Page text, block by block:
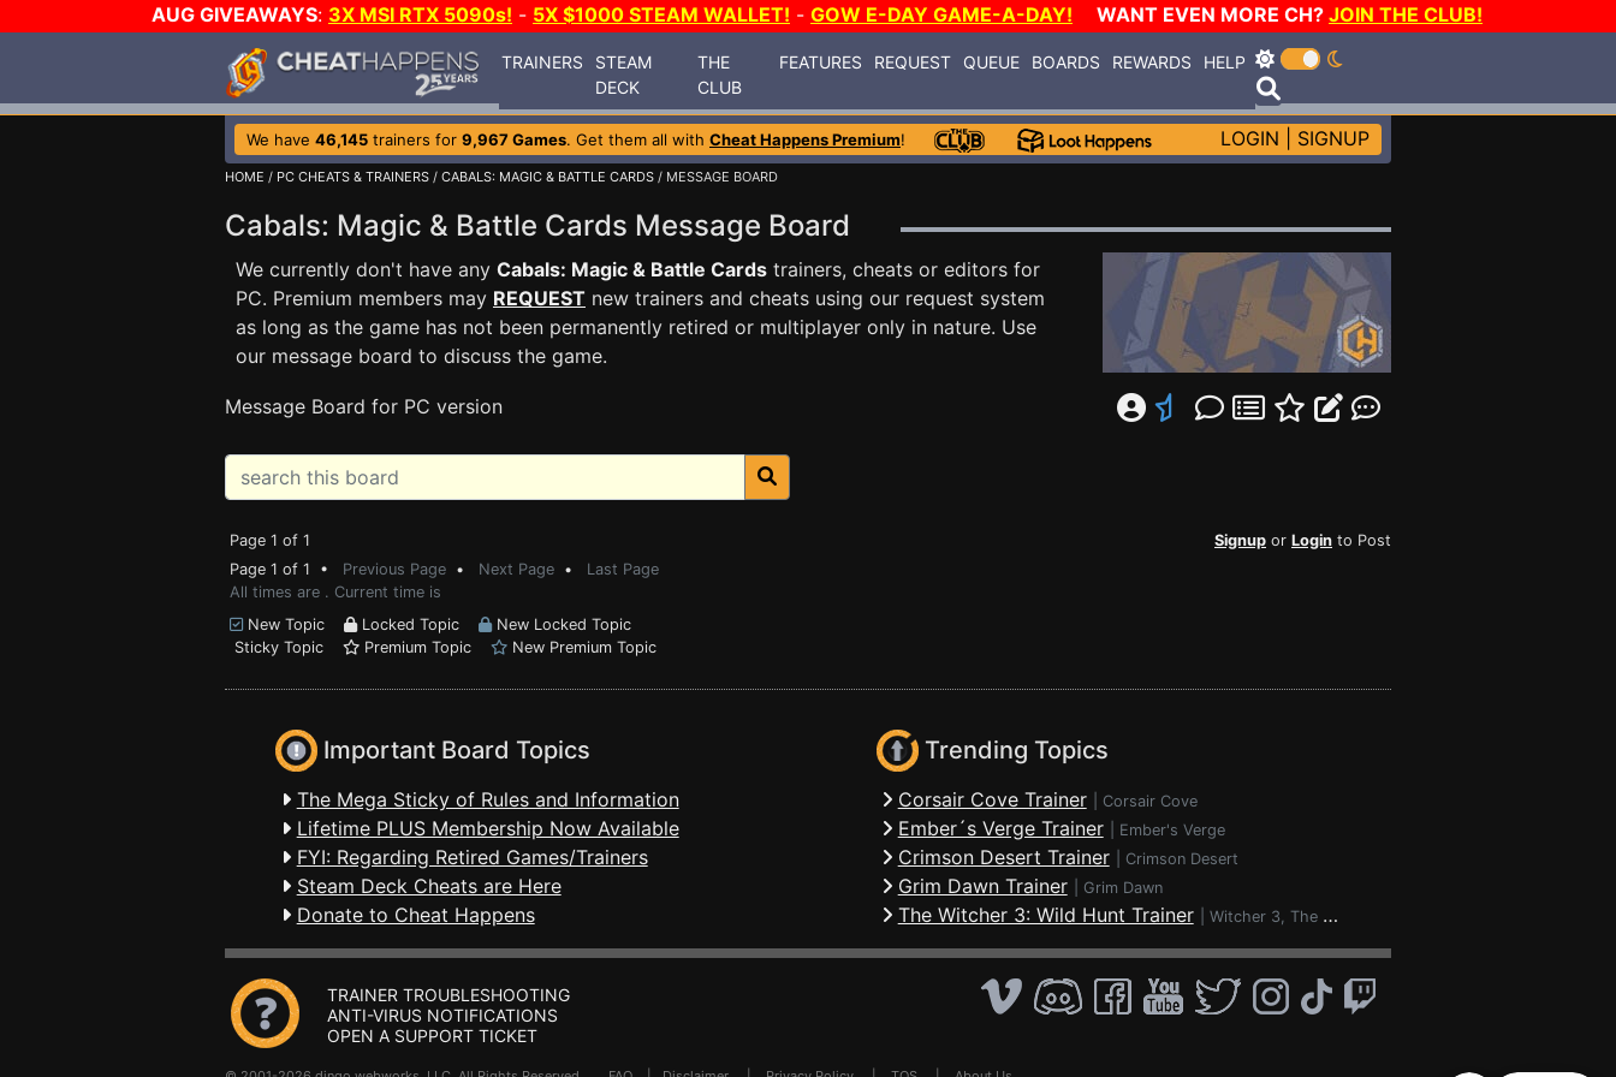
AUG GIVEAWAYS: 3X MSI RTX 5090s! - 5X $1000 STEAM WALLET! - GOW E-DAY GAME-A-DAY! WANT EVEN MORE CH? JOIN THE CLUB!
TRAINERS
STEAM
DECK
THE
CLUB
FEATURES REQUEST QUEUE BOARDS REWARDS HELP
We have 46,145 trainers for 9,967 Games. Get them all with Cheat Happens Premium! LOGIN SIGNUP
HOME / PC CHEATS & TRAINERS / CABALS: MAGIC & BATTLE CARDS / MESSAGE BOARD
Cabals: Magic & Battle Cards Message Board
We currently don't have any Cabals: Magic & Battle Cards trainers, cheats or editors for
PC. Premium members may REQUEST new trainers and cheats using our request system
as long as the game has not been permanently retired or multiplayer only in nature. Use
our message board to discuss the game.
Message Board for PC version
Page 1 of 1 Signup or Login to Post
Page 1 of 1 • Previous Page • Next Page • Last Page
All times are . Current time is
New Topic
Locked Topic
New Locked Topic
Sticky Topic
Premium Topic New Premium Topic
Important Board Topics
The Mega Sticky of Rules and Information
Lifetime PLUS Membership Now Available
FYI: Regarding Retired Games/Trainers
Steam Deck Cheats are Here
Donate to Cheat Happens
Trending Topics
Corsair Cove Trainer Corsair Cove
Ember´s Verge Trainer Ember's Verge
Crimson Desert Trainer Crimson Desert
Grim Dawn Trainer Grim Dawn
The Witcher 3: Wild Hunt Trainer Witcher 3, The - Wild Hunt
TRAINER TROUBLESHOOTING
ANTI-VIRUS NOTIFICATIONS
OPEN A SUPPORT TICKET